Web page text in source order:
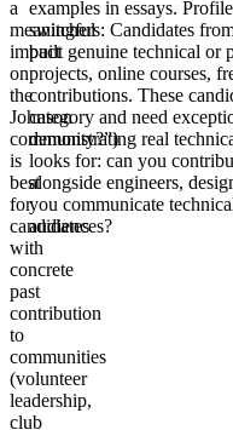
a
meaningful
impact
on
the
Johnson
community?”)
is
best
for
candidates
with
concrete
past
contribution
to
communities
(volunteer
leadership,
club
examples in essays.
switchers: Candidates
built genuine technical or
projects, online courses,
contributions. These
category and need
demonstrating real
looks for: can you
alongside engineers,
you communicate
audiences?